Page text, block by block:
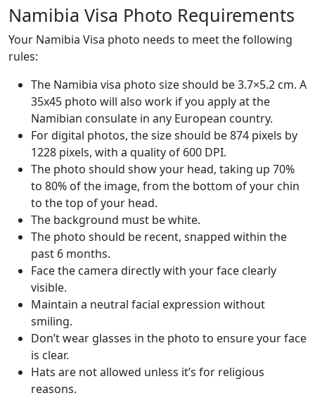
Namibia Visa Photo Requirements
Your Namibia Visa photo needs to meet the following
rules:
The Namibia visa photo size should be 3.7×5.2 cm. A
35x45 photo will also work if you apply at the
Namibian consulate in any European country.
For digital photos, the size should be 874 pixels by
1228 pixels, with a quality of 600 DPI.
The photo should show your head, taking up 70%
to 80% of the image, from the bottom of your chin
to the top of your head.
The background must be white.
The photo should be recent, snapped within the
past 6 months.
Face the camera directly with your face clearly
visible.
Maintain a neutral facial expression without
smiling.
Don’t wear glasses in the photo to ensure your face
is clear.
Hats are not allowed unless it’s for religious
reasons.